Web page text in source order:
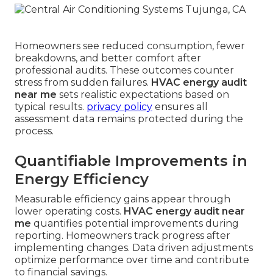
Homeowners see reduced consumption, fewer
breakdowns, and better comfort after
professional audits. These outcomes counter
stress from sudden failures. HVAC energy audit
near me sets realistic expectations based on
typical results. privacy policy ensures all
assessment data remains protected during the
process.
Quantifiable Improvements in
Energy Efficiency
Measurable efficiency gains appear through
lower operating costs. HVAC energy audit near
me quantifies potential improvements during
reporting. Homeowners track progress after
implementing changes. Data driven adjustments
optimize performance over time and contribute
to financial savings.